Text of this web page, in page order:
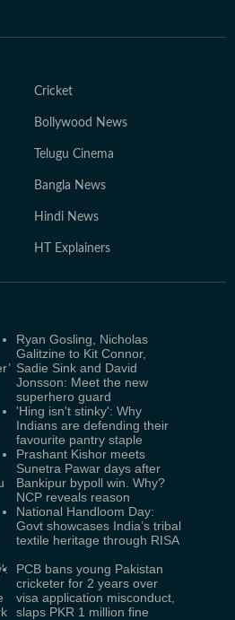
Cricket
Bollywood News
Telugu Cinema
Bangla News
Hindi News
HT Explainers
Ryan Gosling, Nicholas
Galitzine to Kit Connor,
Sadie Sink and David
Jonsson: Meet the new
superhero guard
'Hing isn't stinky': Why
Indians are defending their
favourite pantry staple
Prashant Kishor meets
Sunetra Pawar days after
Bankipur bypoll win. Why?
NCP reveals reason
National Handloom Day:
Govt showcases India’s tribal
textile heritage through RISA
PCB bans young Pakistan
cricketer for 2 years over
visa application misconduct,
slaps PKR 1 million fine